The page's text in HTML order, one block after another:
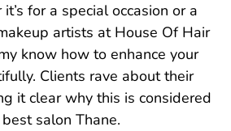
for a special occasion or a
artists at House Of Hair
know how to enhance your
Clients rave about their
it clear why this is considered
salon Thane.